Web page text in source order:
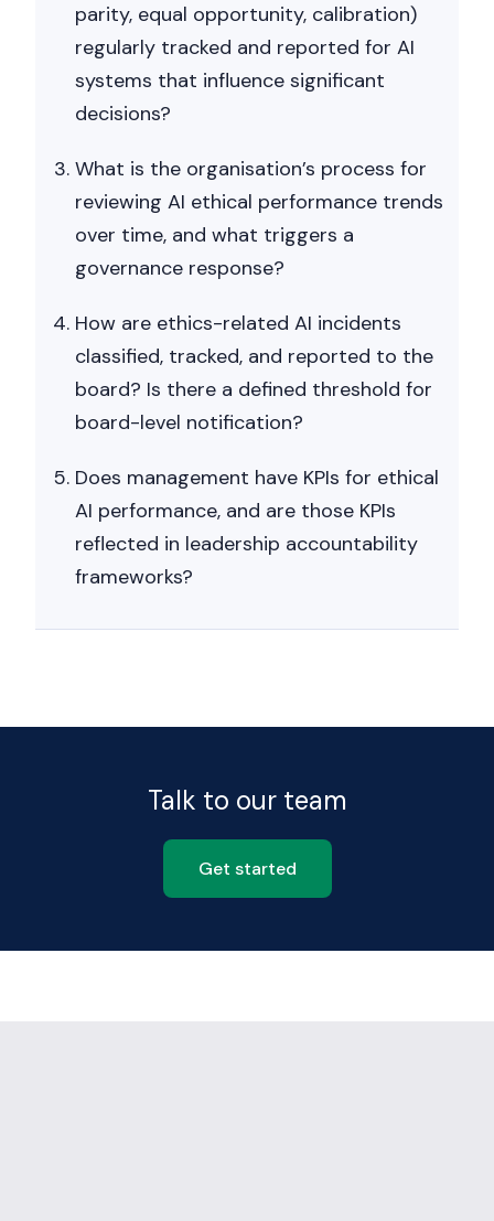
parity, equal opportunity, calibration)
regularly tracked and reported for AI
systems that influence significant
decisions?
What is the organisation’s process for
reviewing AI ethical performance trends
over time, and what triggers a
governance response?
How are ethics-related AI incidents
classified, tracked, and reported to the
board? Is there a defined threshold for
board-level notification?
Does management have KPIs for ethical
AI performance, and are those KPIs
reflected in leadership accountability
frameworks?
Talk to our team
Get started